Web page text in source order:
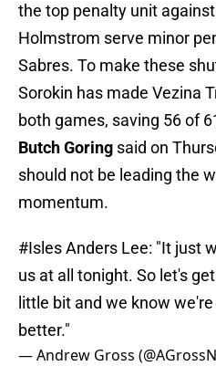
the top penalty unit
Holmstrom serve minor
Sabres. To make these
Sorokin has made Vezina
both games, saving 56 of
Butch Goring said on
should not be leading the
momentum.
#IslesAnders Lee: "It just
us at all tonight. So let's
little bit and we know
better."
— Andrew Gross